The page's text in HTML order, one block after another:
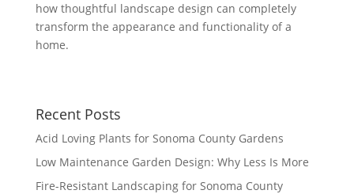
how thoughtful landscape design can completely
transform the appearance and functionality of a
home.
Recent Posts
Acid Loving Plants for Sonoma County Gardens
Low Maintenance Garden Design: Why Less Is More
Fire-Resistant Landscaping for Sonoma County